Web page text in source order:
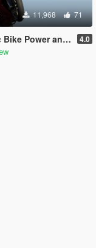
11,968 71
and Physics Handling 4.0